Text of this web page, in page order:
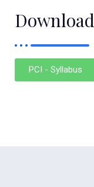
Download
PCI - Syllabus